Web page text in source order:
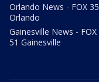
Orlando News - FOX 35
Orlando
Gainesville News - FOX
51 Gainesville